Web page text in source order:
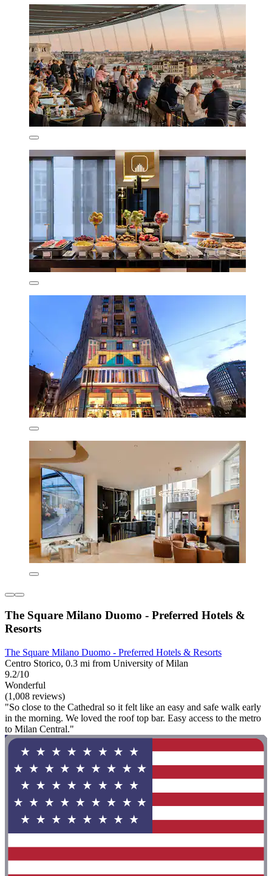
The Square Milano Duomo - Preferred Hotels &
Resorts
The Square Milano Duomo - Preferred Hotels & Resorts
Centro Storico, 0.3 mi from University of Milan
9.2/10
Wonderful
(1,008 reviews)
"So close to the Cathedral so it felt like an easy and safe walk early
in the morning. We loved the roof top bar. Easy access to the metro
to Milan Central."